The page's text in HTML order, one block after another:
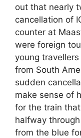
out that nearly
cancellation of
counter at
were foreign
young
from South
sudden
make sense of
for the train
halfway
from the blue